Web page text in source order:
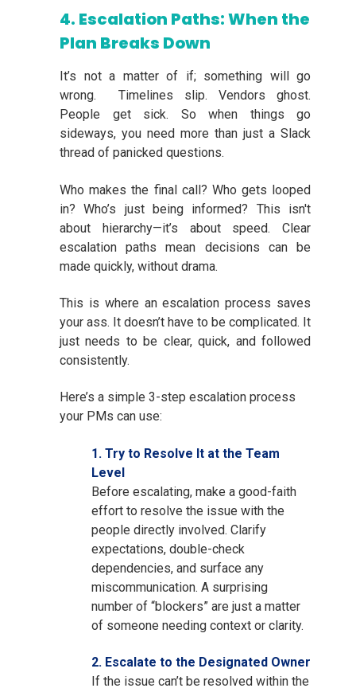
4. Escalation Paths: When the
Plan Breaks Down
It’s not a matter of if; something will go
wrong. Timelines slip. Vendors ghost.
People get sick. So when things go
sideways, you need more than just a Slack
thread of panicked questions.
Who makes the final call? Who gets looped
in? Who’s just being informed? This isn't
about hierarchy—it’s about speed. Clear
escalation paths mean decisions can be
made quickly, without drama.
This is where an escalation process saves
your ass. It doesn’t have to be complicated. It
just needs to be clear, quick, and followed
consistently.
Here’s a simple 3-step escalation process
your PMs can use:
1. Try to Resolve It at the Team
Level
Before escalating, make a good-faith
effort to resolve the issue with the
people directly involved. Clarify
expectations, double-check
dependencies, and surface any
miscommunication. A surprising
number of “blockers” are just a matter
of someone needing context or clarity.
2. Escalate to the Designated Owner
If the issue can’t be resolved within the